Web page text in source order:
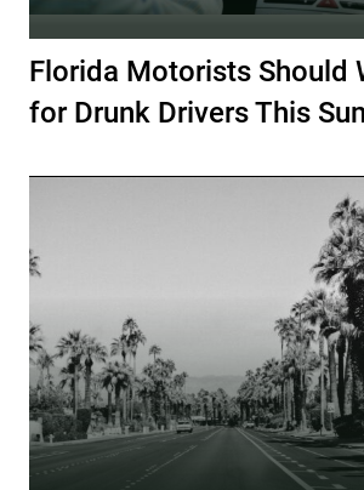
Florida Motorists Should
for Drunk Drivers This